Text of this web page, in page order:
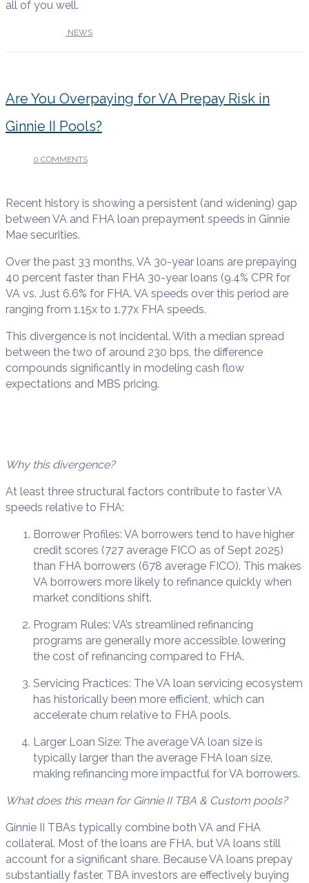
all of you well.
NEWS
Are You Overpaying for VA Prepay Risk in
Ginnie II Pools?
0 COMMENTS
Recent history is showing a persistent (and widening) gap
between VA and FHA loan prepayment speeds in Ginnie
Mae securities.
Over the past 33 months, VA 30-year loans are prepaying
40 percent faster than FHA 30-year loans (9.4% CPR for
VA vs. Just 6.6% for FHA. VA speeds over this period are
ranging from 1.15x to 1.77x FHA speeds.
This divergence is not incidental. With a median spread
between the two of around 230 bps, the difference
compounds significantly in modeling cash flow
expectations and MBS pricing.
Why this divergence?
At least three structural factors contribute to faster VA
speeds relative to FHA:
Borrower Profiles: VA borrowers tend to have higher
credit scores (727 average FICO as of Sept 2025)
than FHA borrowers (678 average FICO). This makes
VA borrowers more likely to refinance quickly when
market conditions shift.
Program Rules: VA’s streamlined refinancing
programs are generally more accessible, lowering
the cost of refinancing compared to FHA.
Servicing Practices: The VA loan servicing ecosystem
has historically been more efficient, which can
accelerate churn relative to FHA pools.
Larger Loan Size: The average VA loan size is
typically larger than the average FHA loan size,
making refinancing more impactful for VA borrowers.
What does this mean for Ginnie II TBA & Custom pools?
Ginnie II TBAs typically combine both VA and FHA
collateral. Most of the loans are FHA, but VA loans still
account for a significant share. Because VA loans prepay
substantially faster, TBA investors are effectively buying